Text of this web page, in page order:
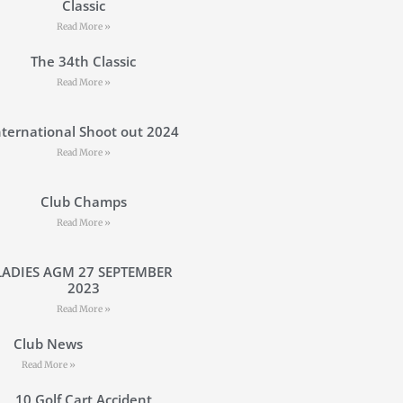
Classic
Read More »
The 34th Classic
Read More »
Shoot out 2024
Read More »
Club Champs
Read More »
AGM 27 SEPTEMBER
2023
Read More »
Club News
Read More »
10 Golf Cart Accident